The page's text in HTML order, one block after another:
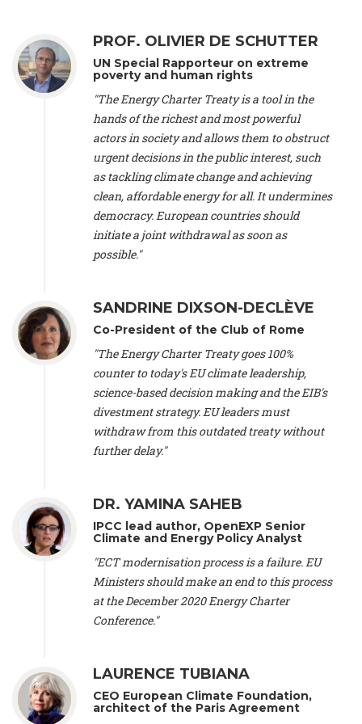
Conservation (Sweeden), Mr. Martin Dietrich Brauch, LL.M. -
International lawyer and economist, Lead author of the
Treaty on Sustainable Investment for Climate Change
Mitigation and Adaptation (United States), Mr. Bernhard
Zlanabitnig MA, MAS, MSc -Director of EU-Umweltbüro, Vice-
, Vice-President of EEB (Austria), Dr. Janis Brizga -
, Green Liberty (Latvia), Prof. Ugo Bardi -Professor of
Physical Chemistry, Università di Firenze (Italy), Prof. Kevin P.
Professor of Global Development Policy/Director
Global Development Policy Center, Boston University (United
States), Mr. Christophe Murroccu -Responsable
Climat/Energie, Mouvement Ecologique (Luxembourg), Mr.
Elgars Felcis -Lecturer and Researcher, University of Latvia
(Latvia), Prof. Luis Mundaca -
Climate Justice Movement (Germany), Prof. James Galbraith -
Professor
, University of Texas at Austin (United States), Dr.
Jochen Ohnmacht (Luxembourg), Dr. Céline Guivarch -
Researcher
, CIRED (France), Dr. Jean Jouzel -Climate
, Climate Strategy (Spain), Prof. Christian Arnsperger -
Professor of Sustainability and Economic Anthropology,
University of Lausanne (Switzerland), Prof. Marie Elodie Perga
Associate professor in environmental science, University of
Lausanne (Switzerland), Prof. Dr. Martin Grosjean -
Professor
, University of Lausanne (Switzerland), Prof.
Gregoire Mariethoz -Professor, University of Lausanne
(Switzerland), Prof. Philippe Thalmann -Professor of
Economics
, EPFL Lausanne (Switzerland), Prof. Marlyne
Sahakian - Assistant professor
, University of Geneva
Professor of sociology
University of Paris-Dauphine (France), Prof. Nenes Athanasios
Professor of Atmospheric Sciences
Nathan Méténier -Climate and environmental activist
and Environment Europe (France), Ms. Anuna de Wever -
Founder
, Youth for Climate Belgium (Belgium), Dr. José A.
Tenorio -
PROF. OLIVIER DE SCHUTTER
UN Special Rapporteur on extreme
poverty and human rights
"The Energy Charter Treaty is a tool in the
hands of the richest and most powerful
actors in society and allows them to obstruct
urgent decisions in the public interest, such
as tackling climate change and achieving
clean, affordable energy for all. It undermines
democracy. European countries should
initiate a joint withdrawal as soon as
possible."
SANDRINE DIXSON-DECLÈVE
Co-President of the Club of Rome
"The Energy Charter Treaty goes 100%
counter to today's EU climate leadership,
science-based decision making and the EIB's
divestment strategy. EU leaders must
withdraw from this outdated treaty without
further delay."
DR. YAMINA SAHEB
IPCC lead author, OpenEXP Senior
Climate and Energy Policy Analyst
"ECT modernisation process is a failure. EU
Ministers should make an end to this process
at the December 2020 Energy Charter
Conference."
LAURENCE TUBIANA
CEO European Climate Foundation,
architect of the Paris Agreement